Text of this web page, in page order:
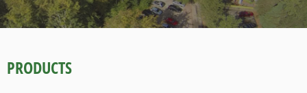
PRODUCTS